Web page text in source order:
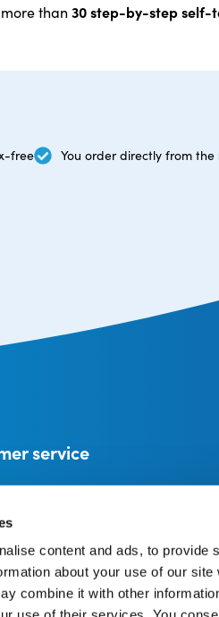
content and ads, to provide
about your use of our
combine it with other
than 30 step-by-step self-
free You order directly from the
service
and returns
Account